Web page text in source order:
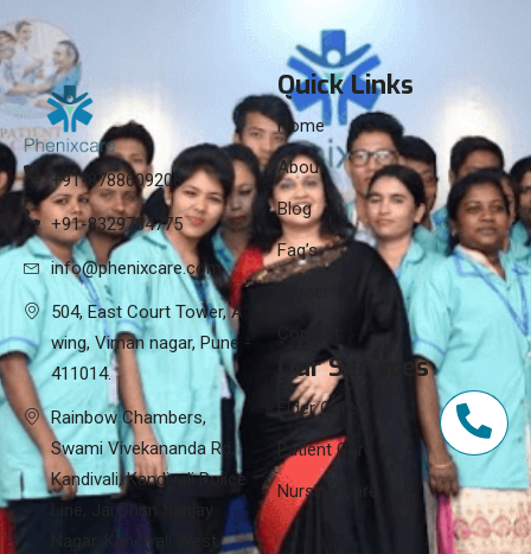
+91-8788609208
+91-8329784775
info@phenixcare.com
504, East Court Tower, A
wing, Viman nagar, Pune -
411014.
Rainbow Chambers,
Swami Vivekananda Rd,
Kandivali, Kandivali Police
Line, Jai Bhim Sanjay
Nagar, Kandivali West,
Quick Links
Home
About
Blog
Faq’s
Our Services
Elder Care
Patient Care
Nursing Care